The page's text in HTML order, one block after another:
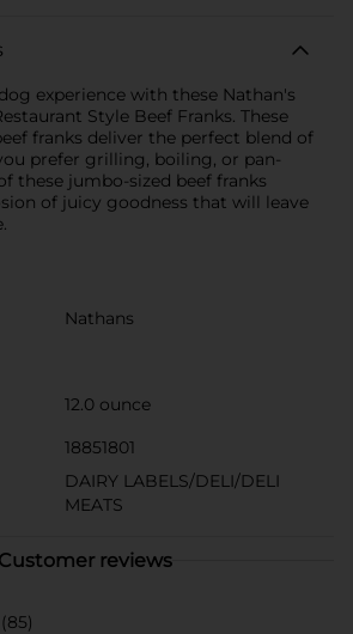
experience with these Nathan's
Style Beef Franks. These
franks deliver the perfect blend of
prefer grilling, boiling, or pan-
these jumbo-sized beef franks
of juicy goodness that will leave
Nathans
12.0 ounce
18851801
DAIRY LABELS/DELI/DELI
MEATS
Customer reviews
(85)